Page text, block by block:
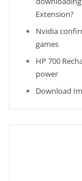
Extension?
Nvidia
games
HP 700
power
Download